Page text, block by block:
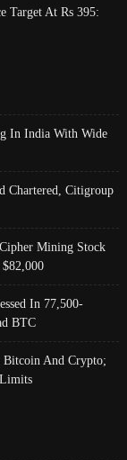
Target At Rs 395:
In India With Wide
Chartered, Citigroup
Mining Stock
In 77,500-
BTC
Bitcoin And Crypto;